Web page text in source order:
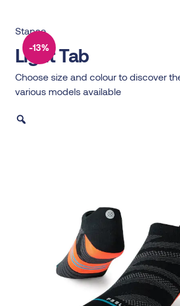
Stance
Light Tab
Choose size and colour to discover
various models available
-13%